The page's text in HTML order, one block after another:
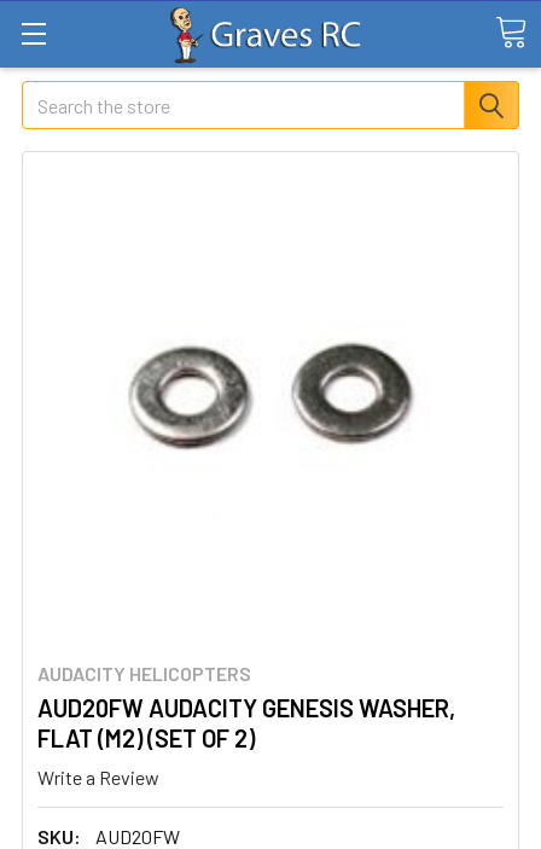
Search
AUDACITY HELICOPTERS
AUD20FW AUDACITY GENESIS WASHER,
FLAT (M2) (SET OF 2)
Write a Review
SKU:
AUD20FW